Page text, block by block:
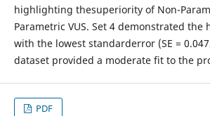
highlighting thesuperiority of Non-
Parametric VUS. Set 4 demonstrated
with the lowest standarderror (SE =
dataset provided a moderate fit to the
PDF